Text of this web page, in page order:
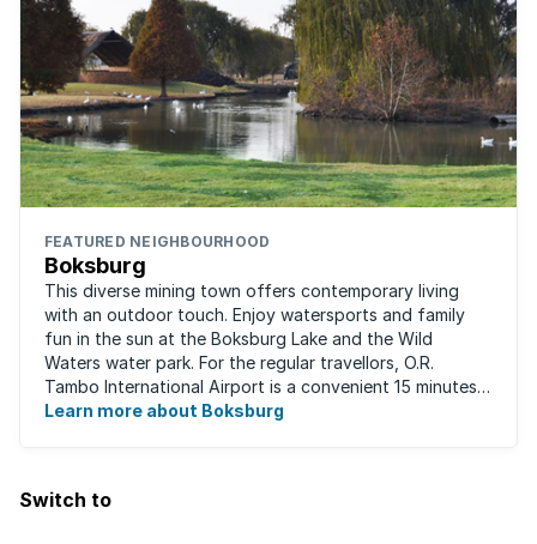
FEATURED NEIGHBOURHOOD
Boksburg
This diverse mining town offers contemporary living
with an outdoor touch. Enjoy watersports and family
fun in the sun at the Boksburg Lake and the Wild
Waters water park. For the regular travellors, O.R.
Tambo International Airport is a convenient 15 minutes
away. With one of the biggest shopping ...
Learn more about Boksburg
Switch to